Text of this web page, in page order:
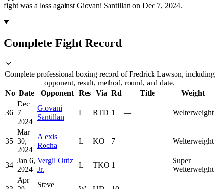
fight was a loss against Giovani Santillan on Dec 7, 2024.
Complete Fight Record
Complete professional boxing record of Fredrick Lawson, including
opponent, result, method, round, and date.
No Date Opponent Res Via Rd Title Weight
36
Dec
7,
2024
Giovani
Santillan
L RTD 1 — Welterweight
35
Mar
30,
2024
Alexis
Rocha
L KO 7 — Welterweight
34
Jan 6,
2024
Vergil Ortiz
Jr.
L TKO 1 —
Super
Welterweight
Apr
Steve